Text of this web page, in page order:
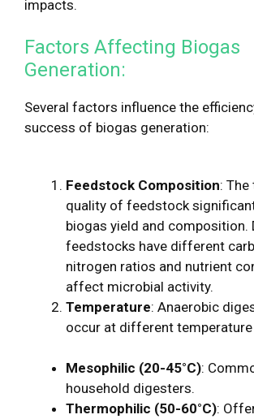
impacts.
Factors Affecting Biogas
Generation:
Several factors influence the
success of biogas generation:
Feedstock Composition: The
quality of feedstock
biogas yield and composition.
feedstocks have different
nitrogen ratios and nutrient
affect microbial activity.
Temperature: Anaerobic
occur at different temperature
Mesophilic (20-45°C):
household digesters.
Thermophilic (50-60°C):